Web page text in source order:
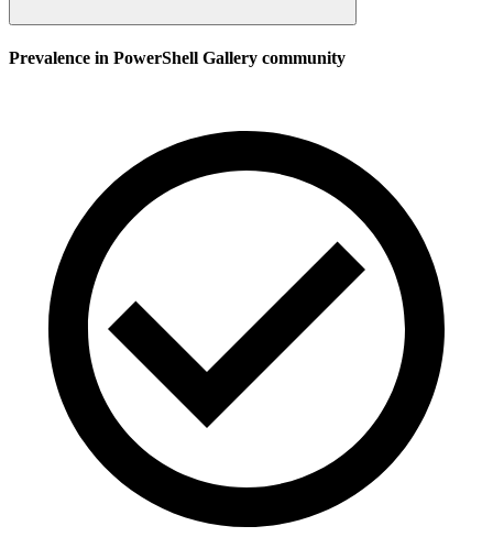
Prevalence in PowerShell Gallery community